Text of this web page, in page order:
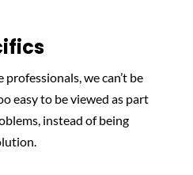
we can’t be
easy to be viewed as part
instead of being